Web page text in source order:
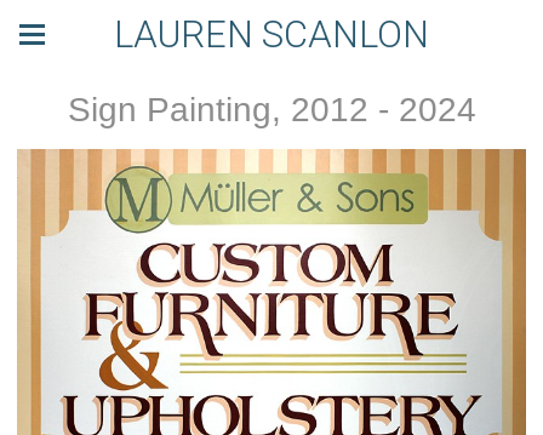
LAUREN SCANLON
Sign Painting, 2012 - 2024